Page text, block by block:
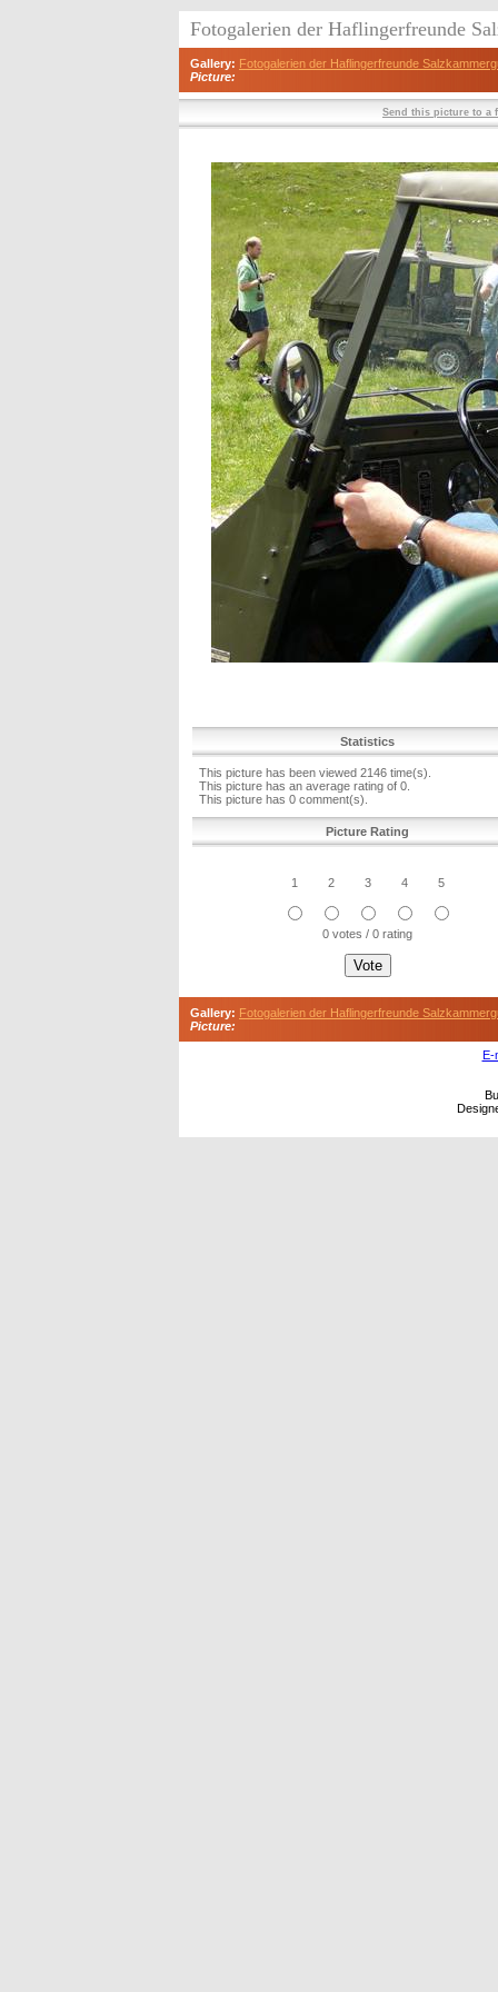
Fotogalerien der Haflingerfreunde
Gallery: Fotogalerien der Haflingerfreunde
Picture:
Send this picture to a
Statistics
This picture has been viewed 2146 time(s).
This picture has an average rating of 0.
This picture has 0 comment(s).
Picture Rating
1 2 3 4 5
0 votes / 0 rating
Gallery: Fotogalerien der Haflingerfreunde
Picture:
E-